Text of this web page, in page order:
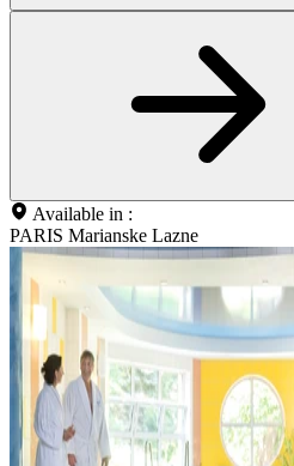
Available in :
PARIS Marianske Lazne